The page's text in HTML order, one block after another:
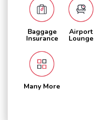
Baggage
Insurance
Airport
Lounge
Many More